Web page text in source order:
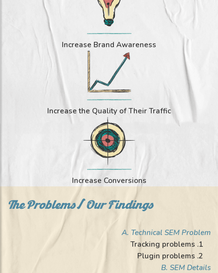
Increase Brand Awareness
Increase the Quality of Their Traffic
Increase Conversions
The Problems/ Our Findings
A. Technical SEM Problem
B. SEM Details